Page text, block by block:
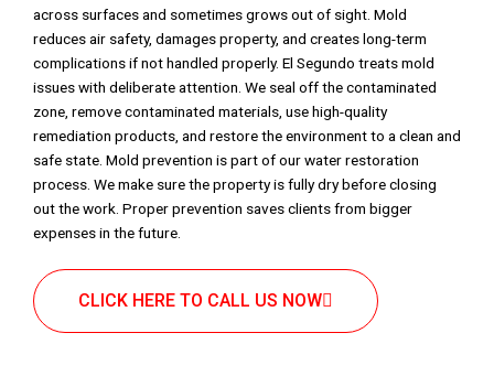
across surfaces and sometimes grows out of sight. Mold
reduces air safety, damages property, and creates long-term
complications if not handled properly. El Segundo treats mold
issues with deliberate attention. We seal off the contaminated
zone, remove contaminated materials, use high-quality
remediation products, and restore the environment to a clean and
safe state. Mold prevention is part of our water restoration
process. We make sure the property is fully dry before closing
out the work. Proper prevention saves clients from bigger
expenses in the future.
CLICK HERE TO CALL US NOW